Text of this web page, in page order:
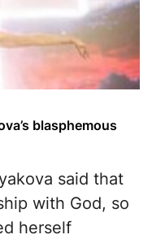
blasphemous
said that
with God, so
herself